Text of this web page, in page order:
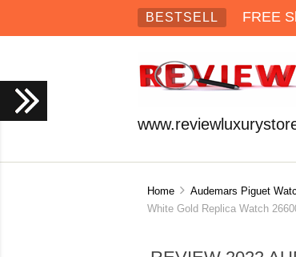
BESTSELL FREE
Home Audemars Piguet
White Gold Replica Watch